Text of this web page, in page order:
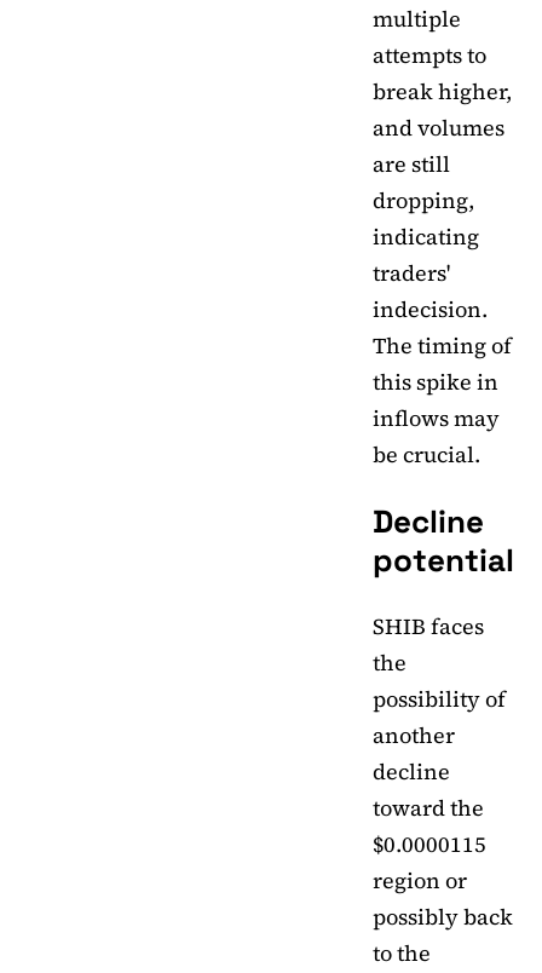
multiple
attempts to
break higher,
and volumes
are still
dropping,
indicating
traders'
indecision.
The timing of
this spike in
inflows may
be crucial.
Decline
potential
SHIB faces
the
possibility of
another
decline
toward the
$0.0000115
region or
possibly back
to the